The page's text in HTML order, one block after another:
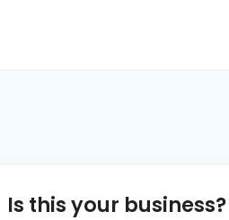
Is this your business?